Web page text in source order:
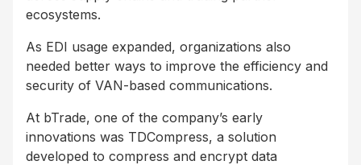
ecosystems.
As EDI usage expanded, organizations also
needed better ways to improve the efficiency and
security of VAN-based communications.
At bTrade, one of the company’s early
innovations was TDCompress, a solution
developed to compress and encrypt data